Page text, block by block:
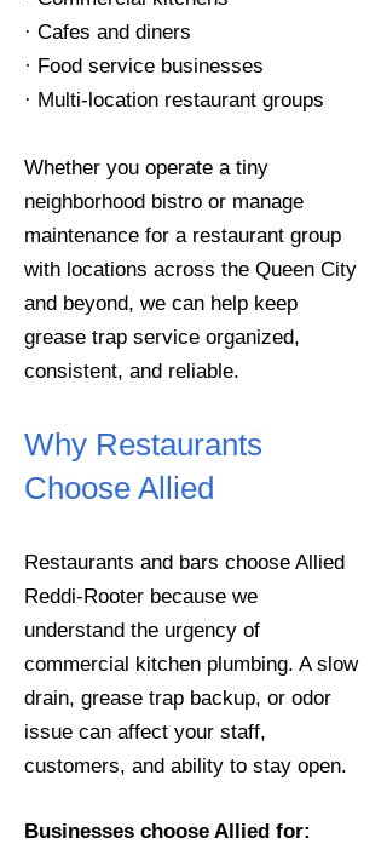
· Cafes and diners
· Food service businesses
· Multi-location restaurant groups
Whether you operate a tiny
neighborhood bistro or manage
maintenance for a restaurant group
with locations across the Queen City
and beyond, we can help keep
grease trap service organized,
consistent, and reliable.
Why Restaurants
Choose Allied
Restaurants and bars choose Allied
Reddi-Rooter because we
understand the urgency of
commercial kitchen plumbing. A slow
drain, grease trap backup, or odor
issue can affect your staff,
customers, and ability to stay open.
Businesses choose Allied for: